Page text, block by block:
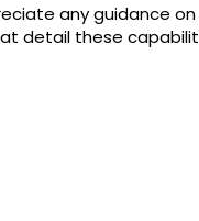
any guidance
detail these